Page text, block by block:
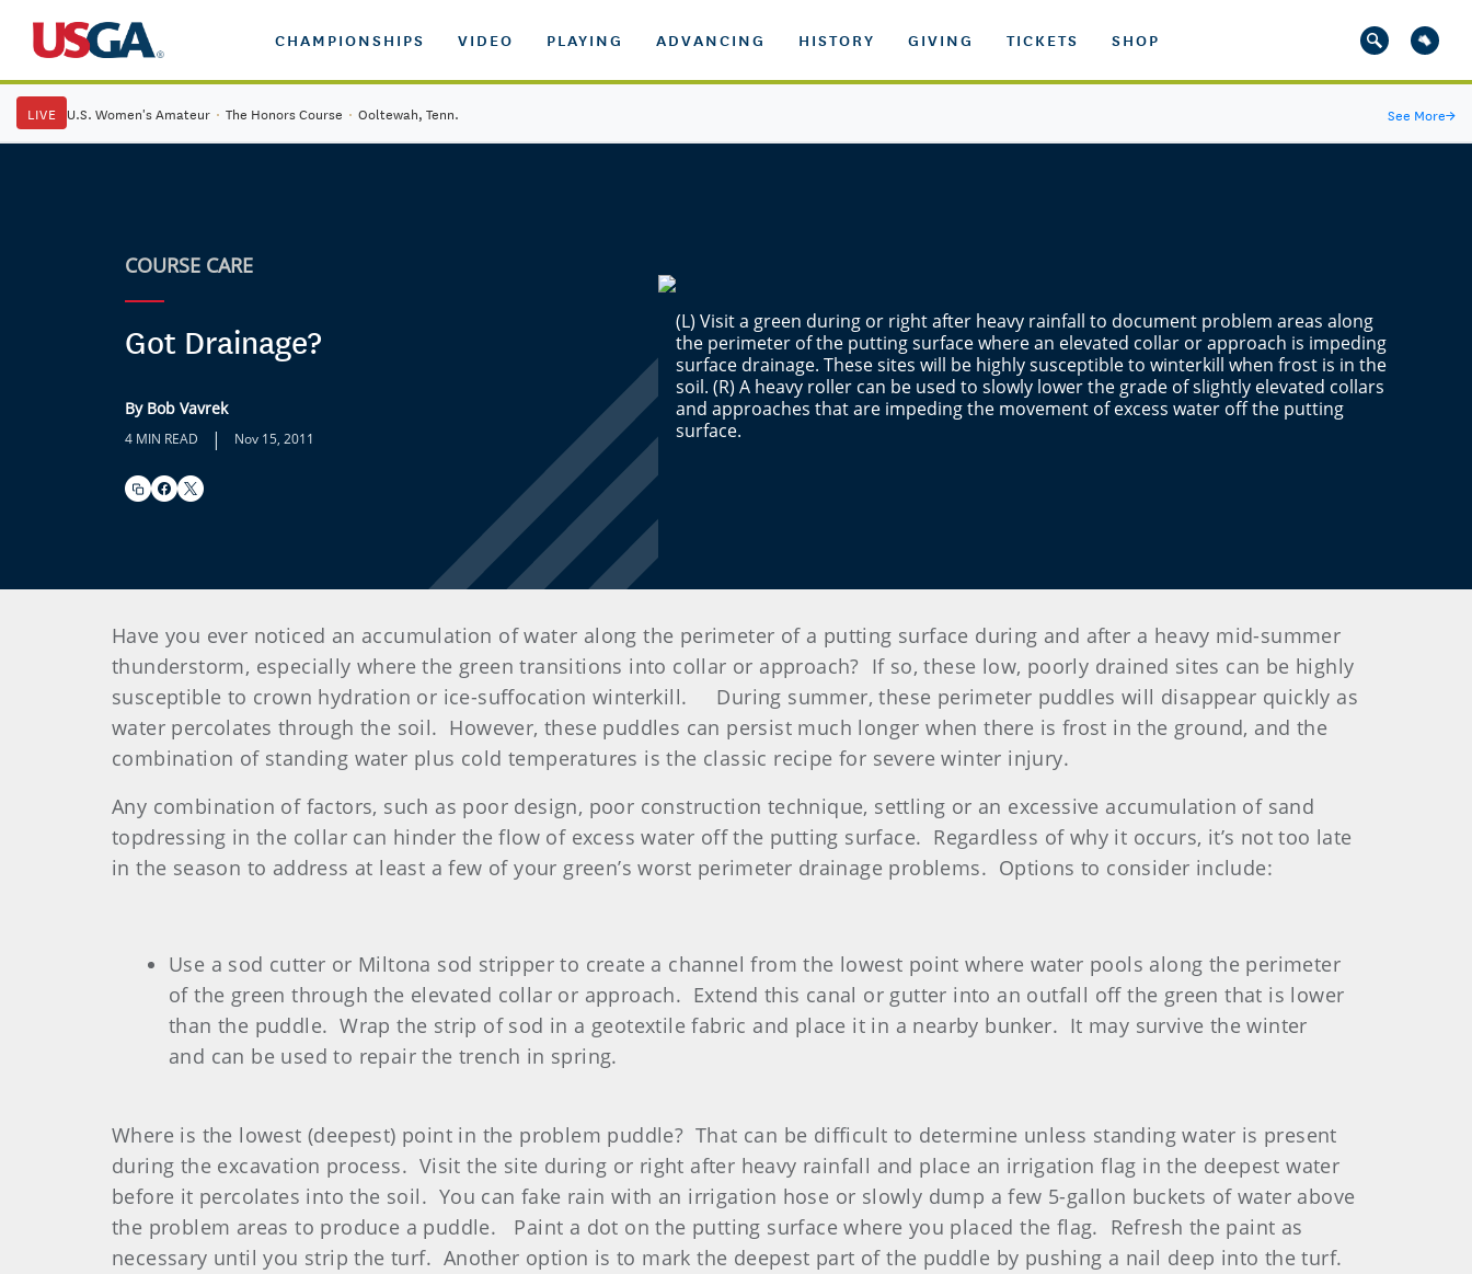
CHAMPIONSHIPS VIDEO PLAYING ADVANCING HISTORY GIVING TICKETS SHOP
LIVE U.S. Women's Amateur · The Honors Course · Ooltewah, Tenn. See More→
COURSE CARE
Got Drainage?
By Bob Vavrek
4 MIN READ | Nov 15, 2011
(L) Visit a green during or right after heavy rainfall to document problem areas along
the perimeter of the putting surface where an elevated collar or approach is impeding
surface drainage. These sites will be highly susceptible to winterkill when frost is in the
soil. (R) A heavy roller can be used to slowly lower the grade of slightly elevated collars
and approaches that are impeding the movement of excess water off the putting
surface.
Have you ever noticed an accumulation of water along the perimeter of a putting surface during and after a heavy mid-summer
thunderstorm, especially where the green transitions into collar or approach? If so, these low, poorly drained sites can be highly
susceptible to crown hydration or ice-suffocation winterkill. During summer, these perimeter puddles will disappear quickly as
water percolates through the soil. However, these puddles can persist much longer when there is frost in the ground, and the
combination of standing water plus cold temperatures is the classic recipe for severe winter injury.
Any combination of factors, such as poor design, poor construction technique, settling or an excessive accumulation of sand
topdressing in the collar can hinder the flow of excess water off the putting surface. Regardless of why it occurs, it’s not too late
in the season to address at least a few of your green’s worst perimeter drainage problems. Options to consider include:
Use a sod cutter or Miltona sod stripper to create a channel from the lowest point where water pools along the perimeter
of the green through the elevated collar or approach. Extend this canal or gutter into an outfall off the green that is lower
than the puddle. Wrap the strip of sod in a geotextile fabric and place it in a nearby bunker. It may survive the winter
and can be used to repair the trench in spring.
Where is the lowest (deepest) point in the problem puddle? That can be difficult to determine unless standing water is present
during the excavation process. Visit the site during or right after heavy rainfall and place an irrigation flag in the deepest water
before it percolates into the soil. You can fake rain with an irrigation hose or slowly dump a few 5-gallon buckets of water above
the problem areas to produce a puddle. Paint a dot on the putting surface where you placed the flag. Refresh the paint as
necessary until you strip the turf. Another option is to mark the deepest part of the puddle by pushing a nail deep into the turf.